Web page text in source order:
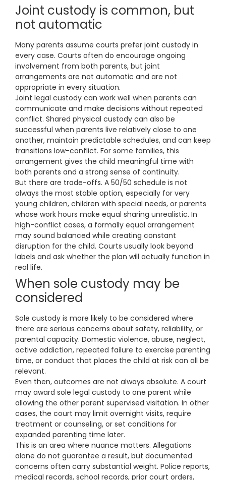
Joint custody is common, but
not automatic
Many parents assume courts prefer joint custody in
every case. Courts often do encourage ongoing
involvement from both parents, but joint
arrangements are not automatic and are not
appropriate in every situation.
Joint legal custody can work well when parents can
communicate and make decisions without repeated
conflict. Shared physical custody can also be
successful when parents live relatively close to one
another, maintain predictable schedules, and can keep
transitions low-conflict. For some families, this
arrangement gives the child meaningful time with
both parents and a strong sense of continuity.
But there are trade-offs. A 50/50 schedule is not
always the most stable option, especially for very
young children, children with special needs, or parents
whose work hours make equal sharing unrealistic. In
high-conflict cases, a formally equal arrangement
may sound balanced while creating constant
disruption for the child. Courts usually look beyond
labels and ask whether the plan will actually function in
real life.
When sole custody may be
considered
Sole custody is more likely to be considered where
there are serious concerns about safety, reliability, or
parental capacity. Domestic violence, abuse, neglect,
active addiction, repeated failure to exercise parenting
time, or conduct that places the child at risk can all be
relevant.
Even then, outcomes are not always absolute. A court
may award sole legal custody to one parent while
allowing the other parent supervised visitation. In other
cases, the court may limit overnight visits, require
treatment or counseling, or set conditions for
expanded parenting time later.
This is an area where nuance matters. Allegations
alone do not guarantee a result, but documented
concerns often carry substantial weight. Police reports,
medical records, school records, prior court orders,